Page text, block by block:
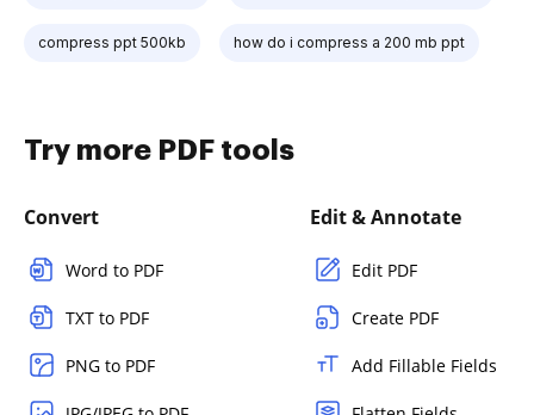
compress ppt 500kb how do i compress a 200 mb ppt
Try more PDF tools
Convert
Word to PDF
TXT to PDF
PNG to PDF
Edit & Annotate
Edit PDF
Create PDF
Add Fillable Fields